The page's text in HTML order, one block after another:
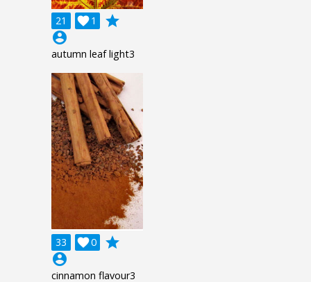
21 1

grade
account_circle
autumn leaf light3
33 0

grade
account_circle
cinnamon flavour3